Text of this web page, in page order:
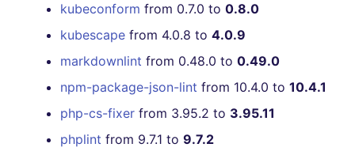
kubeconform from 0.7.0 to 0.8.0
kubescape from 4.0.8 to 4.0.9
markdownlint from 0.48.0 to 0.49.0
npm-package-json-lint from 10.4.0 to 10.4.1
php-cs-fixer from 3.95.2 to 3.95.11
phplint from 9.7.1 to 9.7.2